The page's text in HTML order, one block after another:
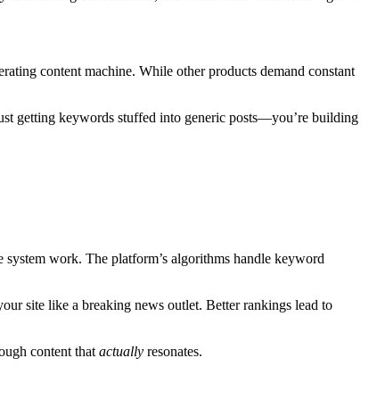
content machine. While other products demand constant
getting keywords stuffed into generic posts—you’re building
work. The platform’s algorithms handle keyword
site like a breaking news outlet. Better rankings lead to
content that actually resonates.